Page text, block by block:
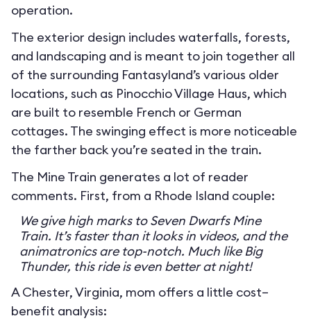
operation.
The exterior design includes waterfalls, forests,
and landscaping and is meant to join together all
of the surrounding Fantasyland’s various older
locations, such as Pinocchio Village Haus, which
are built to resemble French or German
cottages. The swinging effect is more noticeable
the farther back you’re seated in the train.
The Mine Train generates a lot of reader
comments. First, from a Rhode Island couple:
We give high marks to Seven Dwarfs Mine
Train. It’s faster than it looks in videos, and the
animatronics are top-notch. Much like Big
Thunder, this ride is even better at night!
A Chester, Virginia, mom offers a little cost–
benefit analysis: